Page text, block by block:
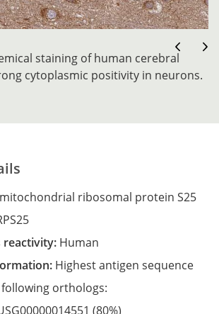
staining of human cerebral
cytoplasmic positivity in neurons.
mitochondrial ribosomal protein S25
reactivity: Human
Highest antigen sequence
orthologs:
(80%)